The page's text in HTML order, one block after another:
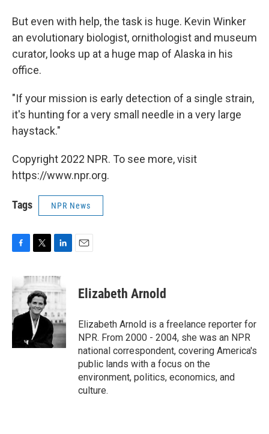
But even with help, the task is huge. Kevin Winker
an evolutionary biologist, ornithologist and museum
curator, looks up at a huge map of Alaska in his
office.
"If your mission is early detection of a single strain,
it's hunting for a very small needle in a very large
haystack."
Copyright 2022 NPR. To see more, visit
https://www.npr.org.
Tags NPR News
e
b
o
o
k
i
t
t
e
r
n
k
e
d
I
n
Elizabeth Arnold
Elizabeth Arnold is a freelance reporter for
NPR. From 2000 - 2004, she was an NPR
national correspondent, covering America's
public lands with a focus on the
environment, politics, economics, and
culture.